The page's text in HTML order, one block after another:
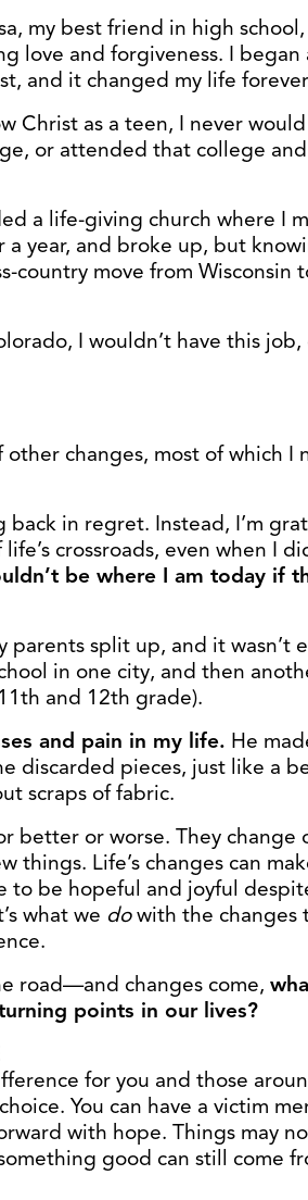
my best friend in high
love and forgiveness. I began
and it changed my life
Christ as a teen, I never
or attended that college
a life-giving church where I
a year, and broke up, but
country move from Wisconsin
I wouldn’t have this job,
changes, most of which I
back in regret. Instead, I’m
crossroads, even when I
be where I am today if
split up, and it wasn’t
in one city, and then
and 12th grade).
and pain in my life. He
discarded pieces, just like a
scraps of fabric.
better or worse. They change
things. Life’s changes can
to be hopeful and joyful
what we dowith the changes
road—and changes come,
points in our lives?
for you and those
You can have a victim
with hope. Things may
good can still come